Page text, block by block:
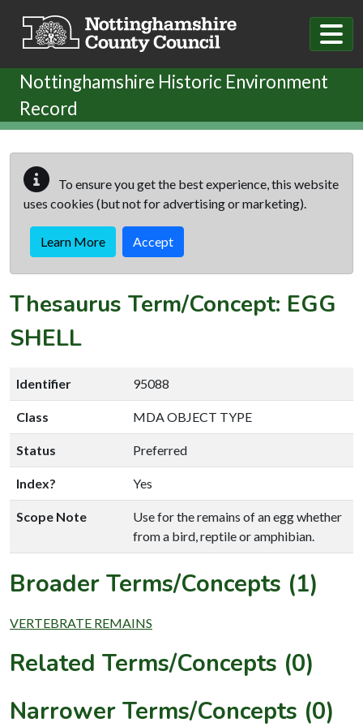
Nottinghamshire Historic Environment
Record
To ensure you get the best experience, this website
uses cookies (but not for advertising or marketing).
Learn More Accept
Thesaurus Term/Concept: EGG
SHELL
Identifier 95088
Class MDA OBJECT TYPE
Status Preferred
Index? Yes
Scope Note
Use for the remains of an egg whether
from a bird, reptile or amphibian.
Broader Terms/Concepts (1)
VERTEBRATE REMAINS
Related Terms/Concepts (0)
Narrower Terms/Concepts (0)